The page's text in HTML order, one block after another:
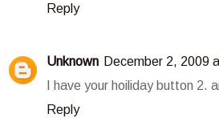
Reply
Unknown December 2, 2009
I have your hoiliday button 2.
Reply